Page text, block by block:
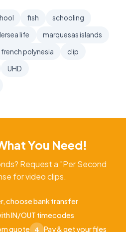
fish
schooling
life
marquesas islands
french polynesia
clip
UHD
You Need!
Request a "Per Second
for video clips.
choose bank transfer
IN/OUT timecodes
quote 4 Pay & get your files